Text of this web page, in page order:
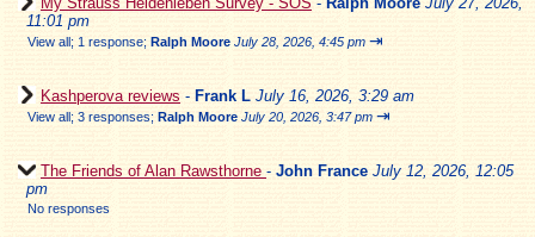
11:01 pm
View all; 1 response; Ralph Moore July 28, 2026, 4:45 pm ⇥
Kashperova reviews - Frank L July 16, 2026, 3:29 am
View all; 3 responses; Ralph Moore July 20, 2026, 3:47 pm ⇥
The Friends of Alan Rawsthorne - John France July 12, 2026, 12:05
pm
No responses